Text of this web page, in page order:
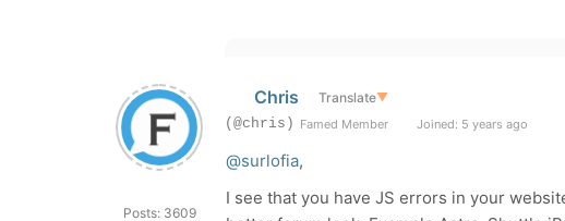
Posts: 3609
Chris Translate▼
(@chris) Famed Member Joined: 5 years ago
@surlofia,
I see that you have JS errors in your